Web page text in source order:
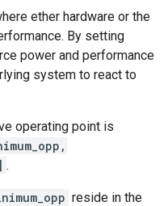
ether hardware or the
By setting
power and performance
system to react to
operating point is
.
reside in the